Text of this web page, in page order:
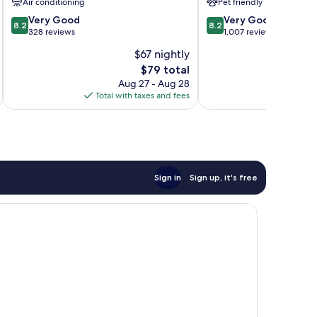
8.2
out
reviews
8.2 Very Good
328 reviews
$67 nightly
The
price
is
$79
$79 total
Aug 27 - Aug 28
Total with taxes and fees
8.2
out
reviews
8.2 Very Good
1,007 reviews
Sign in Sign up, it's free